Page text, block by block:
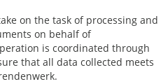
on the task of processing and
on behalf of
is coordinated through
that all data collected meets